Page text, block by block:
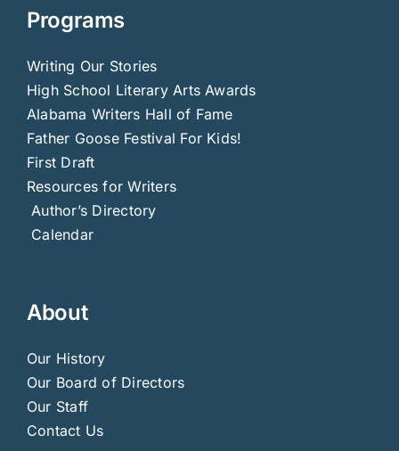
Programs
Writing Our Stories
High School Literary Arts Awards
Alabama Writers Hall of Fame
Father Goose Festival For Kids!
First Draft
Resources for Writers
Author’s Directory
Calendar
About
Our History
Our Board of Directors
Our Staff
Contact Us